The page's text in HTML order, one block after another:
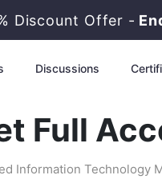
Discount Offer -
Discussions
Full
Information Technology